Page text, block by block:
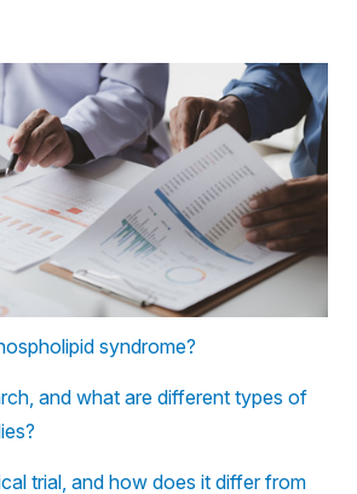
syndrome?
and what are different types of
trial, and how does it differ from